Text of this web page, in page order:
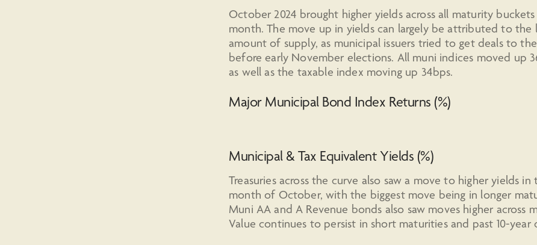
October 2024 brought higher yields across all maturity
month. The move up in yields can largely be attributed to the
amount of supply, as municipal issuers tried to get deals to
before early November elections. All muni indices moved up
as well as the taxable index moving up 34bps.
Major Municipal Bond Index Returns (%)
Municipal & Tax Equivalent Yields (%)
Treasuries across the curve also saw a move to higher yields in
month of October, with the biggest move being in longer
Muni AA and A Revenue bonds also saw moves higher across
Value continues to persist in short maturities and past 10-year